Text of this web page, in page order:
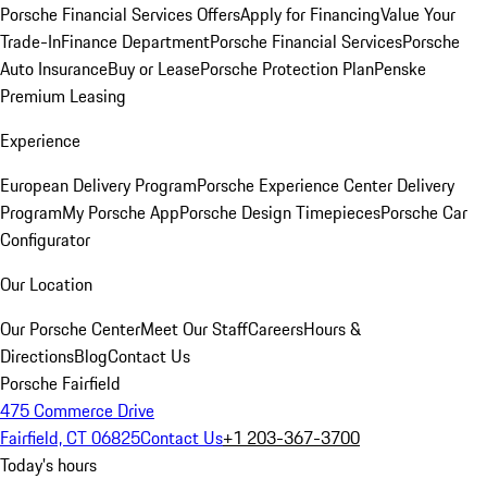
Porsche Financial Services OffersApply for FinancingValue Your
Trade-InFinance DepartmentPorsche Financial ServicesPorsche
Auto InsuranceBuy or LeasePorsche Protection PlanPenske
Premium Leasing
Experience
European Delivery ProgramPorsche Experience Center Delivery
ProgramMy Porsche AppPorsche Design TimepiecesPorsche Car
Configurator
Our Location
Our Porsche CenterMeet Our StaffCareersHours &
DirectionsBlogContact Us
Porsche Fairfield
475 Commerce Drive
Fairfield, CT 06825Contact Us+1 203-367-3700
Today's hours